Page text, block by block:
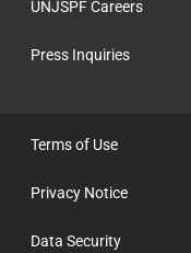
UNJSPF Careers
Press Inquiries
Terms of Use
Privacy Notice
Data Security